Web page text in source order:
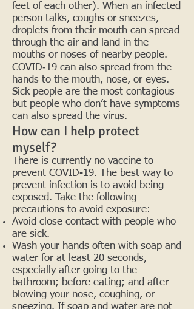
feet of each other). When an infected
person talks, coughs or sneezes,
droplets from their mouth can spread
through the air and land in the
mouths or noses of nearby people.
COVID‑19 can also spread from the
hands to the mouth, nose, or eyes.
Sick people are the most contagious
but people who don’t have symptoms
can also spread the virus.
How can I help protect
myself?
There is currently no vaccine to
prevent COVID-19. The best way to
prevent infection is to avoid being
exposed. Take the following
precautions to avoid exposure:
Avoid close contact with people who
are sick.
Wash your hands often with soap and
water for at least 20 seconds,
especially after going to the
bathroom; before eating; and after
blowing your nose, coughing, or
sneezing. If soap and water are not